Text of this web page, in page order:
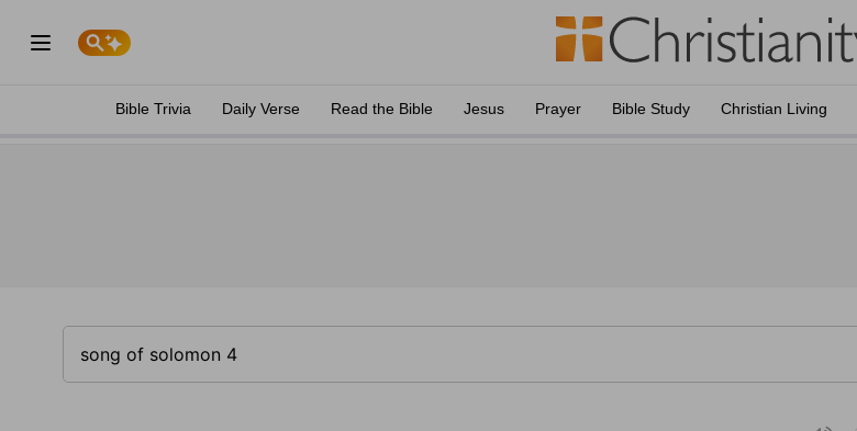
Bible Trivia Daily Verse Read the Bible Jesus Prayer Bible Study Christian Living